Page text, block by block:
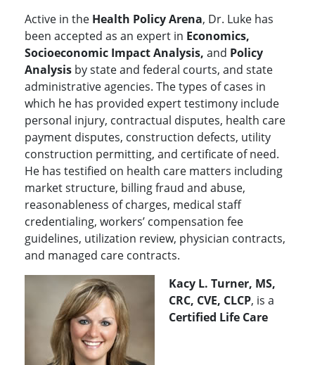
Active in the Health Policy Arena, Dr. Luke has
been accepted as an expert in Economics,
Socioeconomic Impact Analysis, and Policy
Analysis by state and federal courts, and state
administrative agencies. The types of cases in
which he has provided expert testimony include
personal injury, contractual disputes, health care
payment disputes, construction defects, utility
construction permitting, and certificate of need.
He has testified on health care matters including
market structure, billing fraud and abuse,
reasonableness of charges, medical staff
credentialing, workers’ compensation fee
guidelines, utilization review, physician contracts,
and managed care contracts.
Kacy L. Turner, MS,
CRC, CVE, CLCP, is a
Certified Life Care